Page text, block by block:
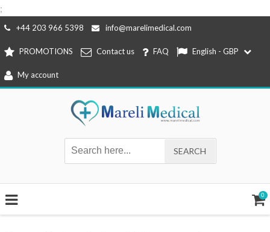
;
Skip
content
+44 203 966 5398 info@marelimedical.com
PROMOTIONS Contact us FAQ English - GBP
My account
0